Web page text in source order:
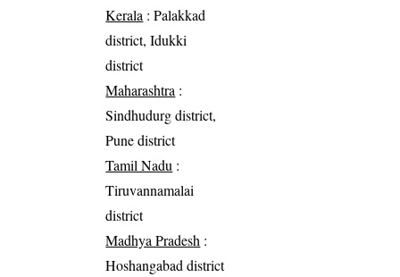
Kerala : Palakkad
district, Idukki
district
Maharashtra :
Sindhudurg district,
Pune district
Tamil Nadu :
Tiruvannamalai
district
Madhya Pradesh :
Hoshangabad district